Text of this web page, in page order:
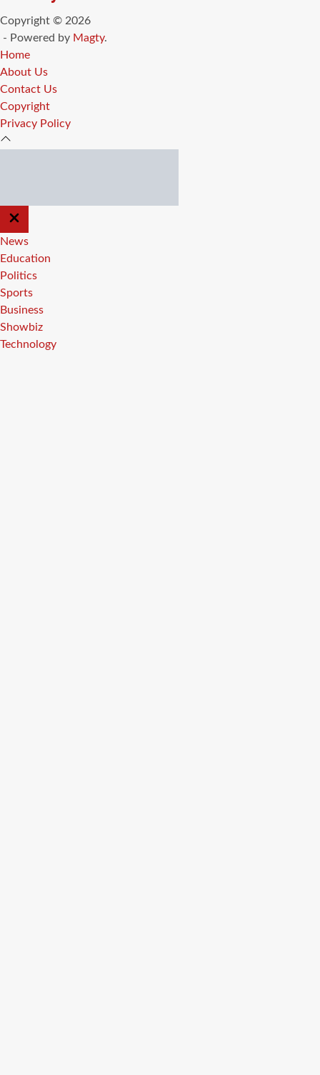
Copyright © 2026
- Powered by Magty.
Home
About Us
Contact Us
Copyright
Privacy Policy
CLOSE
OFF
CANVAS
News
Education
Politics
Sports
Business
Showbiz
Technology